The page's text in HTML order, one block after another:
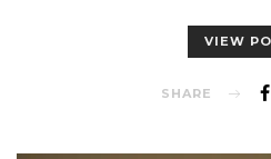
VIEW
SHARE